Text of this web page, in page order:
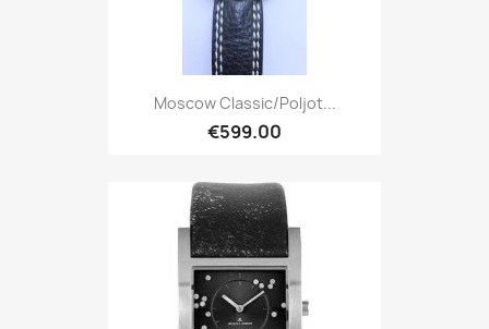
Moscow Classic/Poljot...
€599.00